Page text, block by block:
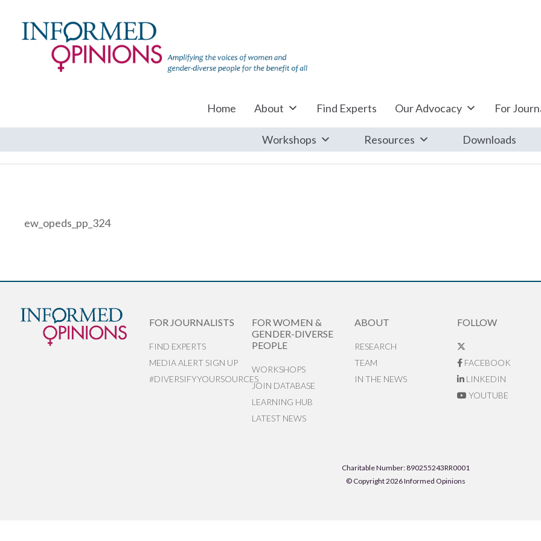
Home About Find Experts Our Advocacy For
Workshops Resources Downloads
ew_opeds_pp_324
FOR JOURNALISTS
FIND EXPERTS
MEDIA ALERT SIGN UP
#DIVERSIFYYOURSOURCES
FOR WOMEN &
GENDER-DIVERSE
PEOPLE
WORKSHOPS
JOIN DATABASE
LEARNING HUB
LATEST NEWS
ABOUT
RESEARCH
TEAM
IN THE NEWS
FOLLOW
FACEBOOK
LINKEDIN
YOUTUBE
Charitable Number: 890255243RR0001
© Copyright 2026 Informed Opinions